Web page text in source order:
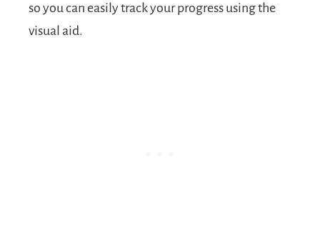
so you can easily track your progress using the
visual aid.